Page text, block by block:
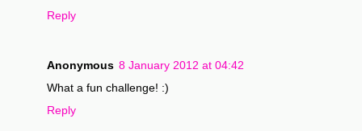
Reply
Anonymous 8 January 2012 at 04:42
What a fun challenge! :)
Reply